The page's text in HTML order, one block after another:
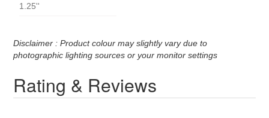
1.25''
Disclaimer : Product colour may slightly vary due to
photographic lighting sources or your monitor settings
Rating & Reviews